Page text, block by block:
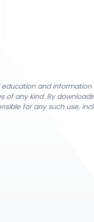
and
of any kind. By
for any such use,